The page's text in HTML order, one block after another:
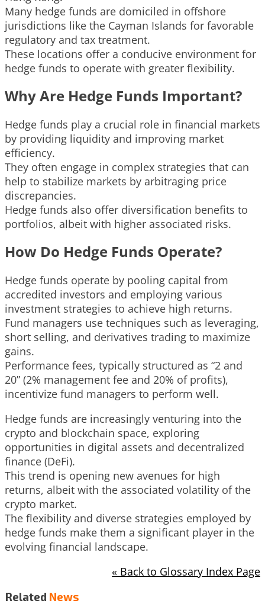
Many hedge funds are domiciled in offshore
jurisdictions like the Cayman Islands for favorable
regulatory and tax treatment.
These locations offer a conducive environment for
hedge funds to operate with greater flexibility.
Why Are Hedge Funds Important?
Hedge funds play a crucial role in financial markets
by providing liquidity and improving market
efficiency.
They often engage in complex strategies that can
help to stabilize markets by arbitraging price
discrepancies.
Hedge funds also offer diversification benefits to
portfolios, albeit with higher associated risks.
How Do Hedge Funds Operate?
Hedge funds operate by pooling capital from
accredited investors and employing various
investment strategies to achieve high returns.
Fund managers use techniques such as leveraging,
short selling, and derivatives trading to maximize
gains.
Performance fees, typically structured as “2 and
20” (2% management fee and 20% of profits),
incentivize fund managers to perform well.
Hedge funds are increasingly venturing into the
crypto and blockchain space, exploring
opportunities in digital assets and decentralized
finance (DeFi).
This trend is opening new avenues for high
returns, albeit with the associated volatility of the
crypto market.
The flexibility and diverse strategies employed by
hedge funds make them a significant player in the
evolving financial landscape.
« Back to Glossary Index Page
Related News